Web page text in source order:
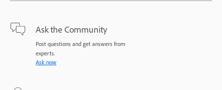
Ask the Community
Post questions and get answers from
experts.
Ask now